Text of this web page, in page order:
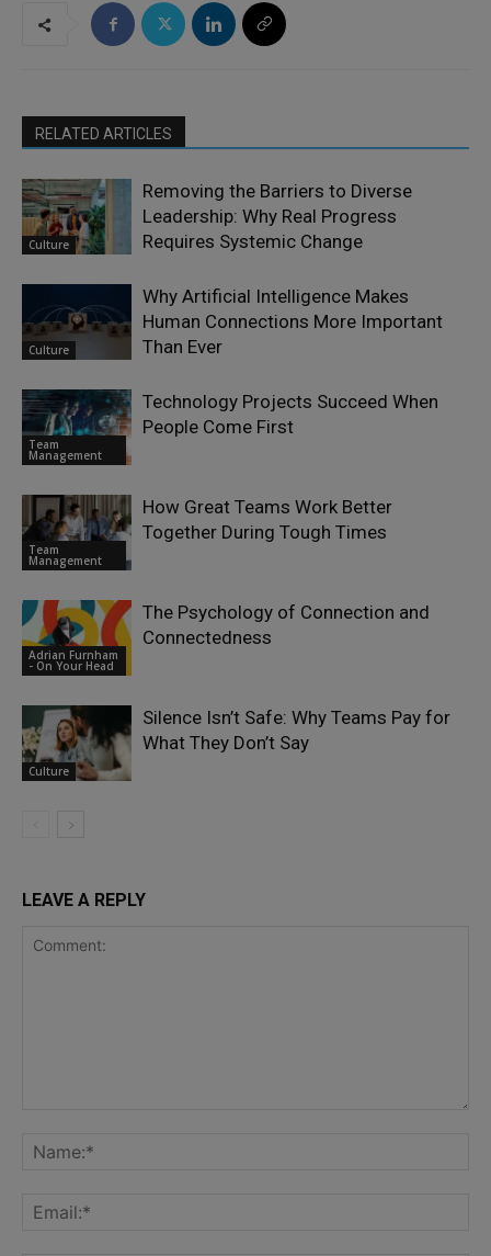
RELATED ARTICLES
Culture
Removing the Barriers to Diverse
Leadership: Why Real Progress
Requires Systemic Change
Culture
Why Artificial Intelligence Makes
Human Connections More Important
Than Ever
Team
Management
Technology Projects Succeed When
People Come First
Team
Management
How Great Teams Work Better
Together During Tough Times
Adrian Furnham
- On Your Head
The Psychology of Connection and
Connectedness
Culture
Silence Isn’t Safe: Why Teams Pay for
What They Don’t Say
LEAVE A REPLY